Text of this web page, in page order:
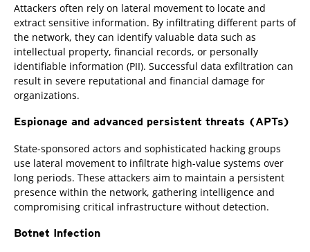
Attackers often rely on lateral movement to locate and
extract sensitive information. By infiltrating different parts of
the network, they can identify valuable data such as
intellectual property, financial records, or personally
identifiable information (PII). Successful data exfiltration can
result in severe reputational and financial damage for
organizations.
Espionage and advanced persistent threats (APTs)
State-sponsored actors and sophisticated hacking groups
use lateral movement to infiltrate high-value systems over
long periods. These attackers aim to maintain a persistent
presence within the network, gathering intelligence and
compromising critical infrastructure without detection.
Botnet Infection